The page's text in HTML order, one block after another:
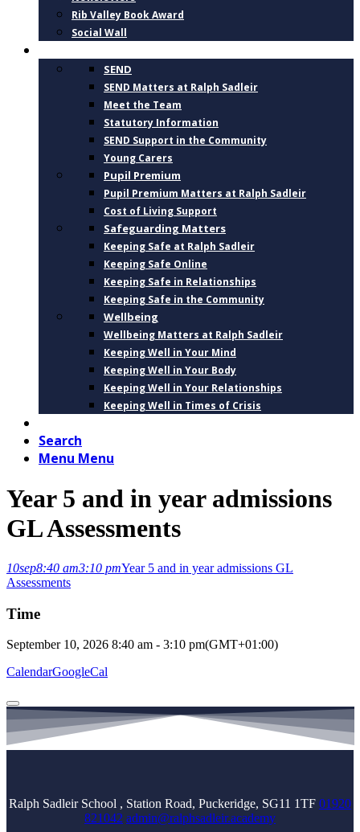
Rib Valley Book Award
Social Wall
SEND
SEND Matters at Ralph Sadleir
Meet the Team
Statutory Information
SEND Support in the Community
Young Carers
Pupil Premium
Pupil Premium Matters at Ralph Sadleir
Cost of Living Support
Safeguarding Matters
Keeping Safe at Ralph Sadleir
Keeping Safe Online
Keeping Safe in Relationships
Keeping Safe in the Community
Wellbeing
Wellbeing Matters at Ralph Sadleir
Keeping Well in Your Mind
Keeping Well in Your Body
Keeping Well in Your Relationships
Keeping Well in Times of Crisis
Search
Menu Menu
Year 5 and in year admissions
GL Assessments
10sep8:40 am3:10 pmYear 5 and in year admissions GL
Assessments
Time
September 10, 2026 8:40 am - 3:10 pm(GMT+01:00)
CalendarGoogleCal
Ralph Sadleir School , Station Road, Puckeridge, SG11 1TF 01920
821042 admin@ralphsadleir.academy